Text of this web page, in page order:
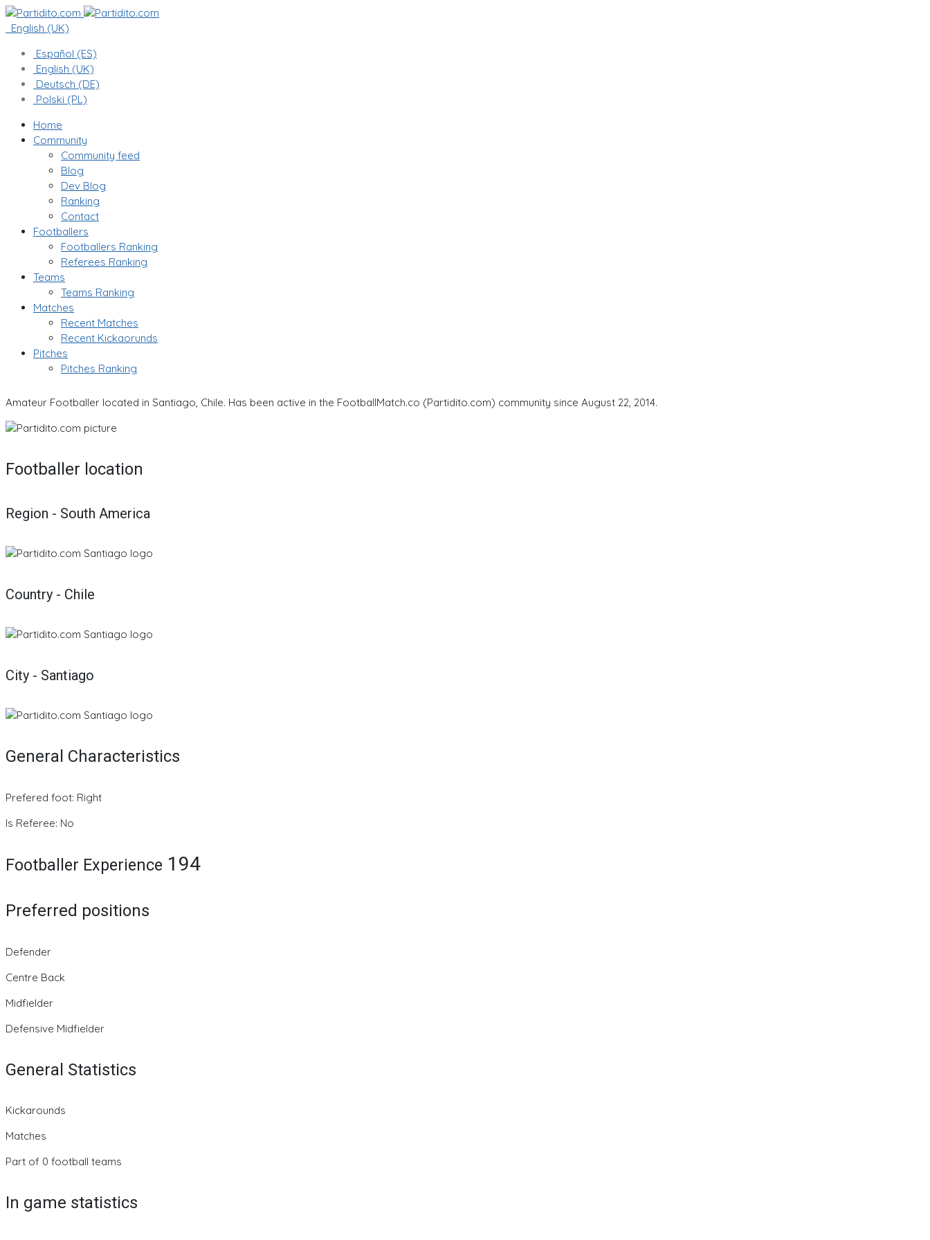
English (UK)
Español (ES)
English (UK)
Deutsch (DE)
Polski (PL)
Home
Community
Community feed
Blog
Dev Blog
Ranking
Contact
Footballers
Footballers Ranking
Referees Ranking
Teams
Teams Ranking
Matches
Recent Matches
Recent Kickaorunds
Pitches
Pitches Ranking
Amateur Footballer located in Santiago, Chile. Has been active in the FootballMatch.co (Partidito.com) community since August 22, 2014.
Footballer location
Region - South America
Country - Chile
City - Santiago
General Characteristics
Prefered foot: Right
Is Referee: No
Footballer Experience 194
Preferred positions
Defender
Centre Back
Midfielder
Defensive Midfielder
General Statistics
Kickarounds
Matches
Part of 0 football teams
In game statistics